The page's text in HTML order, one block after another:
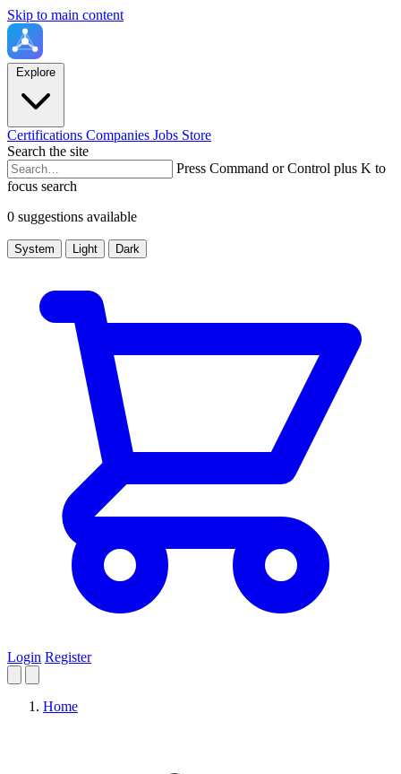
Skip to main content
Explore
Certifications Companies Jobs Store
Search the site
Press Command or Control plus K to
focus search
0 suggestions available
System Light Dark
Login Register
Home